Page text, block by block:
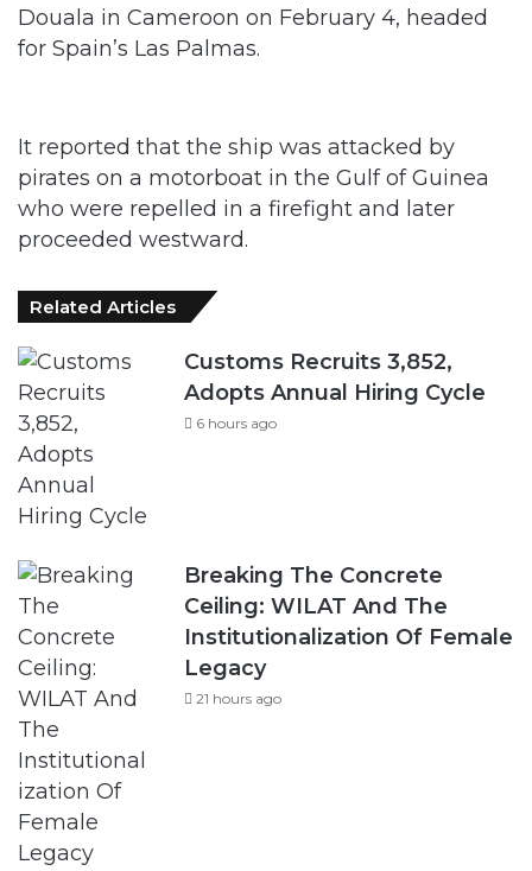
Douala in Cameroon on February 4, headed
for Spain’s Las Palmas.
It reported that the ship was attacked by
pirates on a motorboat in the Gulf of Guinea
who were repelled in a firefight and later
proceeded westward.
Related Articles
Customs Recruits 3,852,
Adopts Annual Hiring Cycle
6 hours ago
Breaking The Concrete
Ceiling: WILAT And The
Institutionalization Of Female
Legacy
21 hours ago